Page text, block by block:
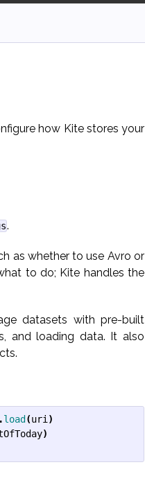
how Kite stores your
.
as whether to use Avro or
to do; Kite handles the
datasets with pre-built
and loading data. It also
.load (uri )
)